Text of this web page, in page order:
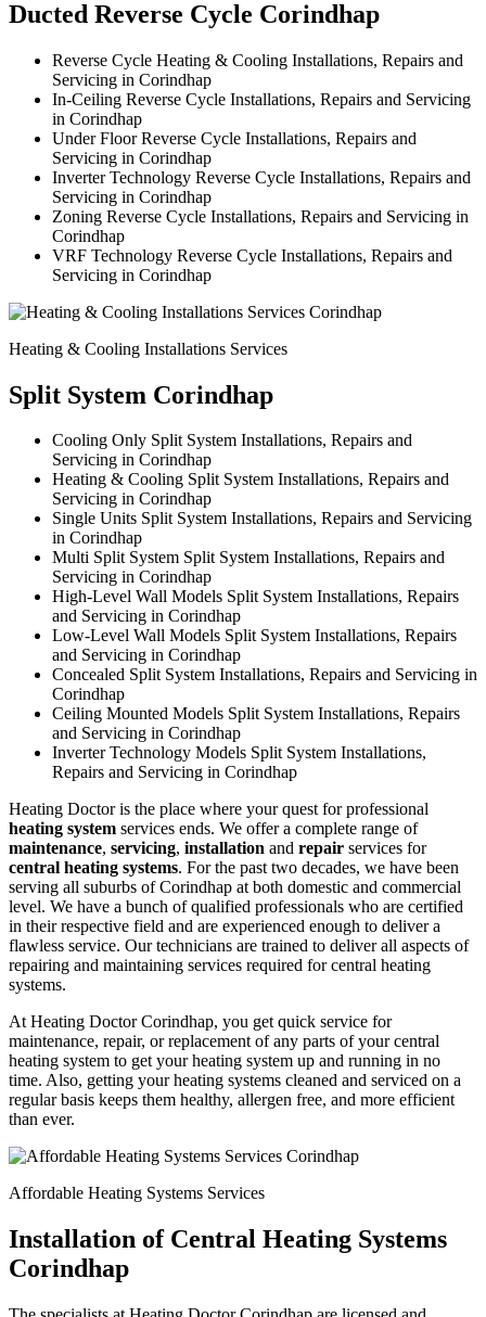
Ducted Reverse Cycle Corindhap
Reverse Cycle Heating & Cooling Installations, Repairs and
Servicing in Corindhap
In-Ceiling Reverse Cycle Installations, Repairs and Servicing
in Corindhap
Under Floor Reverse Cycle Installations, Repairs and
Servicing in Corindhap
Inverter Technology Reverse Cycle Installations, Repairs and
Servicing in Corindhap
Zoning Reverse Cycle Installations, Repairs and Servicing in
Corindhap
VRF Technology Reverse Cycle Installations, Repairs and
Servicing in Corindhap
Heating & Cooling Installations Services
Split System Corindhap
Cooling Only Split System Installations, Repairs and
Servicing in Corindhap
Heating & Cooling Split System Installations, Repairs and
Servicing in Corindhap
Single Units Split System Installations, Repairs and Servicing
in Corindhap
Multi Split System Split System Installations, Repairs and
Servicing in Corindhap
High-Level Wall Models Split System Installations, Repairs
and Servicing in Corindhap
Low-Level Wall Models Split System Installations, Repairs
and Servicing in Corindhap
Concealed Split System Installations, Repairs and Servicing in
Corindhap
Ceiling Mounted Models Split System Installations, Repairs
and Servicing in Corindhap
Inverter Technology Models Split System Installations,
Repairs and Servicing in Corindhap
Heating Doctor is the place where your quest for professional
heating system services ends. We offer a complete range of
maintenance, servicing, installation and repair services for
central heating systems. For the past two decades, we have been
serving all suburbs of Corindhap at both domestic and commercial
level. We have a bunch of qualified professionals who are certified
in their respective field and are experienced enough to deliver a
flawless service. Our technicians are trained to deliver all aspects of
repairing and maintaining services required for central heating
systems.
At Heating Doctor Corindhap, you get quick service for
maintenance, repair, or replacement of any parts of your central
heating system to get your heating system up and running in no
time. Also, getting your heating systems cleaned and serviced on a
regular basis keeps them healthy, allergen free, and more efficient
than ever.
Affordable Heating Systems Services
Installation of Central Heating Systems
Corindhap